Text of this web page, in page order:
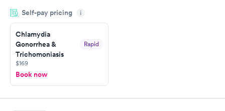
manner. I was able to speak with a doctor soon after and was
taking care of. I was very satisfied with the experience I had
here. I definitely recommend using them for any issues you
have or any questions you may have.
Self-pay pricing i
Chlamydia
Gonorrhea &
Trichomoniasis
Rapid
$169
Book now